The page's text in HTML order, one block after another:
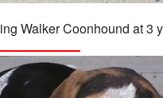
Walker Coonhound at 3